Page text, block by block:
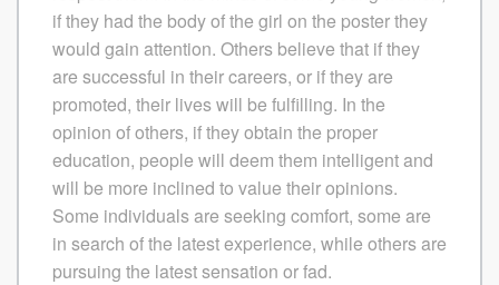
if they had the body of the girl on the poster they
would gain attention. Others believe that if they
are successful in their careers, or if they are
promoted, their lives will be fulfilling. In the
opinion of others, if they obtain the proper
education, people will deem them intelligent and
will be more inclined to value their opinions.
Some individuals are seeking comfort, some are
in search of the latest experience, while others are
pursuing the latest sensation or fad.